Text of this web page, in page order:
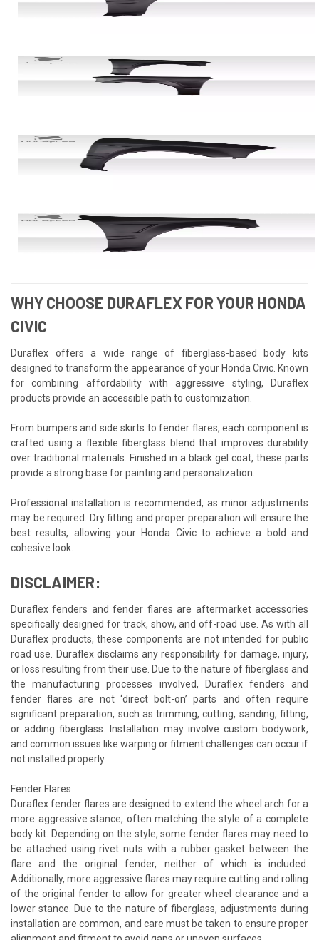
WHY CHOOSE DURAFLEX FOR YOUR HONDA
CIVIC
Duraflex offers a wide range of fiberglass-based body kits
designed to transform the appearance of your Honda Civic. Known
for combining affordability with aggressive styling, Duraflex
products provide an accessible path to customization.
From bumpers and side skirts to fender flares, each component is
crafted using a flexible fiberglass blend that improves durability
over traditional materials. Finished in a black gel coat, these parts
provide a strong base for painting and personalization.
Professional installation is recommended, as minor adjustments
may be required. Dry fitting and proper preparation will ensure the
best results, allowing your Honda Civic to achieve a bold and
cohesive look.
DISCLAIMER:
Duraflex fenders and fender flares are aftermarket accessories
specifically designed for track, show, and off-road use. As with all
Duraflex products, these components are not intended for public
road use. Duraflex disclaims any responsibility for damage, injury,
or loss resulting from their use. Due to the nature of fiberglass and
the manufacturing processes involved, Duraflex fenders and
fender flares are not ‘direct bolt-on’ parts and often require
significant preparation, such as trimming, cutting, sanding, fitting,
or adding fiberglass. Installation may involve custom bodywork,
and common issues like warping or fitment challenges can occur if
not installed properly.
Fender Flares
Duraflex fender flares are designed to extend the wheel arch for a
more aggressive stance, often matching the style of a complete
body kit. Depending on the style, some fender flares may need to
be attached using rivet nuts with a rubber gasket between the
flare and the original fender, neither of which is included.
Additionally, more aggressive flares may require cutting and rolling
of the original fender to allow for greater wheel clearance and a
lower stance. Due to the nature of fiberglass, adjustments during
installation are common, and care must be taken to ensure proper